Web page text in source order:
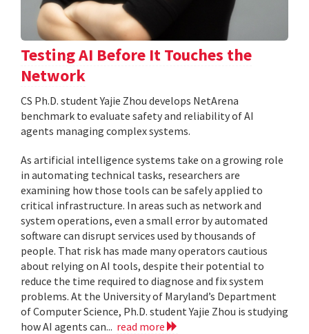
Testing AI Before It Touches the
Network
CS Ph.D. student Yajie Zhou develops NetArena
benchmark to evaluate safety and reliability of AI
agents managing complex systems.
As artificial intelligence systems take on a growing role
in automating technical tasks, researchers are
examining how those tools can be safely applied to
critical infrastructure. In areas such as network and
system operations, even a small error by automated
software can disrupt services used by thousands of
people. That risk has made many operators cautious
about relying on AI tools, despite their potential to
reduce the time required to diagnose and fix system
problems. At the University of Maryland’s Department
of Computer Science, Ph.D. student Yajie Zhou is studying
how AI agents can... read more